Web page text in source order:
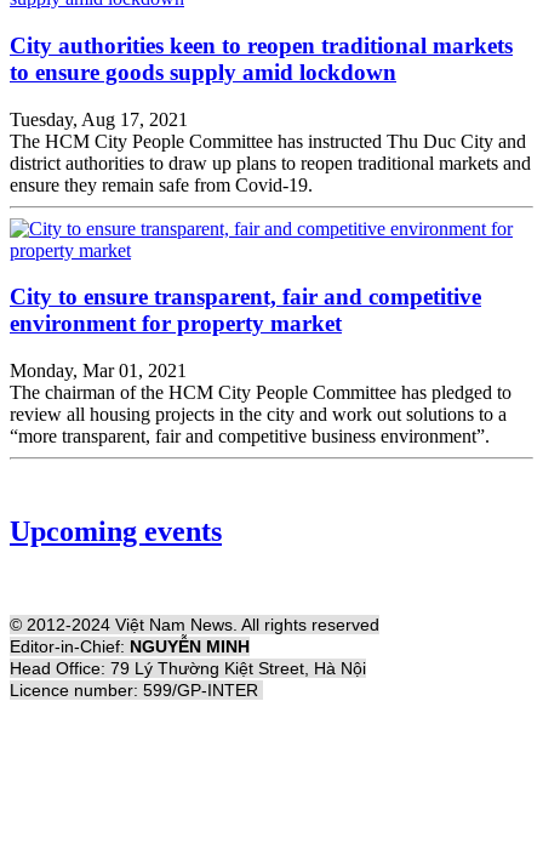
City authorities keen to reopen traditional markets
to ensure goods supply amid lockdown
Tuesday, Aug 17, 2021
The HCM City People Committee has instructed Thu Duc City and
district authorities to draw up plans to reopen traditional markets and
ensure they remain safe from Covid-19.
City to ensure transparent, fair and competitive
environment for property market
Monday, Mar 01, 2021
The chairman of the HCM City People Committee has pledged to
review all housing projects in the city and work out solutions to a
“more transparent, fair and competitive business environment”.
Upcoming events
© 2012-2024 Việt Nam News. All rights reserved
Editor-in-Chief: NGUYỄN MINH
Head Office: 79 Lý Thường Kiệt Street, Hà Nội
Licence number: 599/GP-INTER